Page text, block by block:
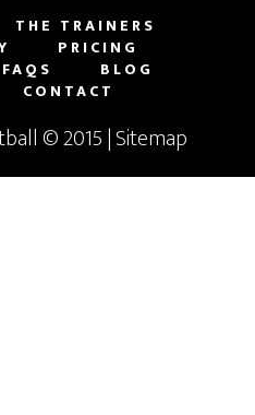
THE TRAINERS
PRICING
FAQS
BLOG
CONTACT
© 2015 |Sitemap